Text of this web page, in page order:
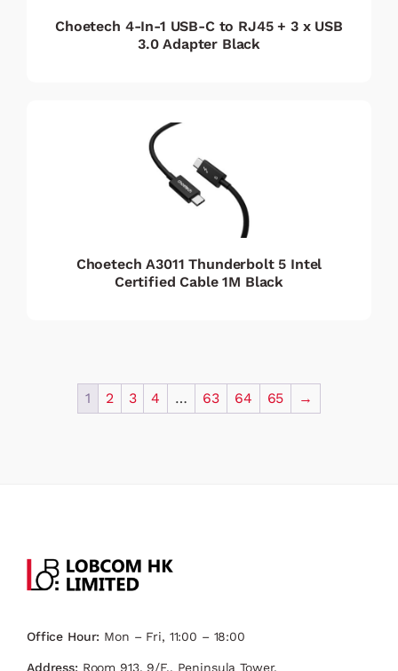
Choetech 4-In-1 USB-C to RJ45 + 3 x USB
3.0 Adapter Black
Choetech A3011 Thunderbolt 5 Intel
Certified Cable 1M Black
1 2 3 4 … 63 64 65 →
Office Hour: Mon – Fri, 11:00 – 18:00
Address: Room 913, 9/F., Peninsula Tower,